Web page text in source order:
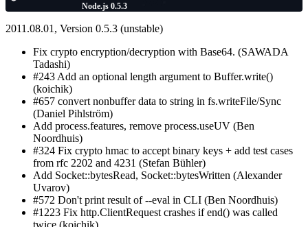
Node.js 0.5.3
2011.08.01, Version 0.5.3 (unstable)
Fix crypto encryption/decryption with Base64. (SAWADA
Tadashi)
#243 Add an optional length argument to Buffer.write()
(koichik)
#657 convert nonbuffer data to string in fs.writeFile/Sync
(Daniel Pihlström)
Add process.features, remove process.useUV (Ben
Noordhuis)
#324 Fix crypto hmac to accept binary keys + add test cases
from rfc 2202 and 4231 (Stefan Bühler)
Add Socket::bytesRead, Socket::bytesWritten (Alexander
Uvarov)
#572 Don't print result of --eval in CLI (Ben Noordhuis)
#1223 Fix http.ClientRequest crashes if end() was called
twice (koichik)